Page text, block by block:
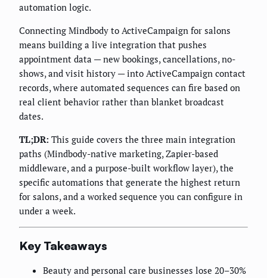
automation logic.
Connecting Mindbody to ActiveCampaign for salons
means building a live integration that pushes
appointment data — new bookings, cancellations, no-
shows, and visit history — into ActiveCampaign contact
records, where automated sequences can fire based on
real client behavior rather than blanket broadcast
dates.
TL;DR: This guide covers the three main integration
paths (Mindbody-native marketing, Zapier-based
middleware, and a purpose-built workflow layer), the
specific automations that generate the highest return
for salons, and a worked sequence you can configure in
under a week.
Key Takeaways
Beauty and personal care businesses lose 20–30%